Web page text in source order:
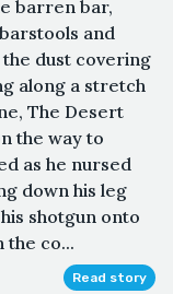
barren bar,
and
dust covering
along a stretch
The Desert
the way to
as he nursed
down his leg
shotgun onto
the co...
Read story